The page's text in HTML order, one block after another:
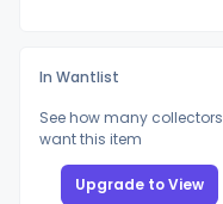
In Wantlist
See how many collectors
want this item
Upgrade to View